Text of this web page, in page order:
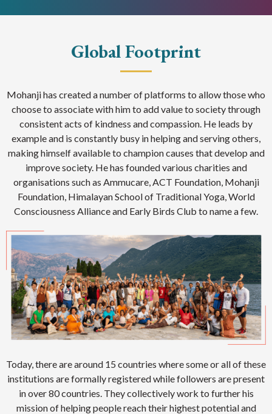
Global Footprint
Mohanji has created a number of platforms to allow those who
choose to associate with him to add value to society through
consistent acts of kindness and compassion. He leads by
example and is constantly busy in helping and serving others,
making himself available to champion causes that develop and
improve society. He has founded various charities and
organisations such as Ammucare, ACT Foundation, Mohanji
Foundation, Himalayan School of Traditional Yoga, World
Consciousness Alliance and Early Birds Club to name a few.
Today, there are around 15 countries where some or all of these
institutions are formally registered while followers are present
in over 80 countries. They collectively work to further his
mission of helping people reach their highest potential and